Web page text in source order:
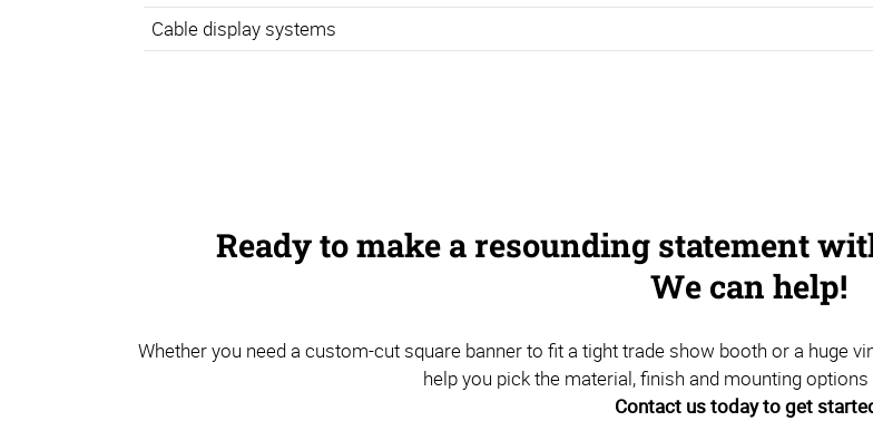
Cable display systems
Ready to make a resounding statement
We can help!
Whether you need a custom-cut square banner to fit a tight trade show booth or a huge
help you pick the material, finish and mounting
Contact us today to get